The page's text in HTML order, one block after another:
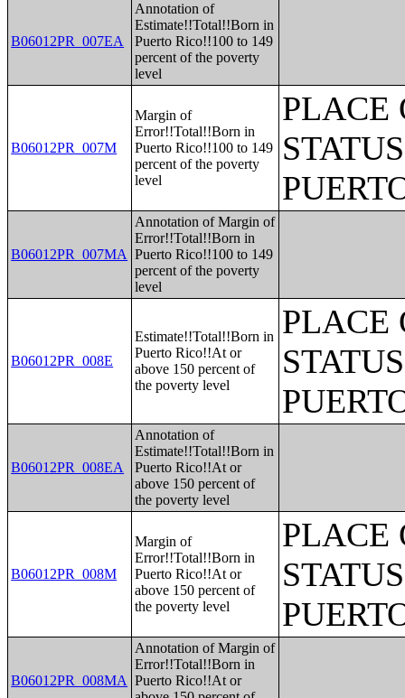
B06012PR_007EA
Annotation of
Estimate!!Total!!Born in
Puerto Rico!!100 to 149
percent of the poverty
level
B06012PR_007M
Margin of
Error!!Total!!Born in
Puerto Rico!!100 to 149
percent of the poverty
level
PLACE
B06012PR_007MA
Annotation of Margin of
Error!!Total!!Born in
Puerto Rico!!100 to 149
percent of the poverty
level
B06012PR_008E
Estimate!!Total!!Born in
Puerto Rico!!At or
above 150 percent of
the poverty level
PLACE
B06012PR_008EA
Annotation of
Estimate!!Total!!Born in
Puerto Rico!!At or
above 150 percent of
the poverty level
B06012PR_008M
Margin of
Error!!Total!!Born in
Puerto Rico!!At or
above 150 percent of
the poverty level
PLACE
B06012PR_008MA
Annotation of Margin of
Error!!Total!!Born in
Puerto Rico!!At or